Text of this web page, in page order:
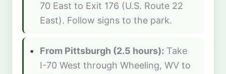
70 East to Exit 176 (U.S. Route 22
East). Follow signs to the park.
From Pittsburgh (2.5 hours): Take
I-70 West through Wheeling, WV to